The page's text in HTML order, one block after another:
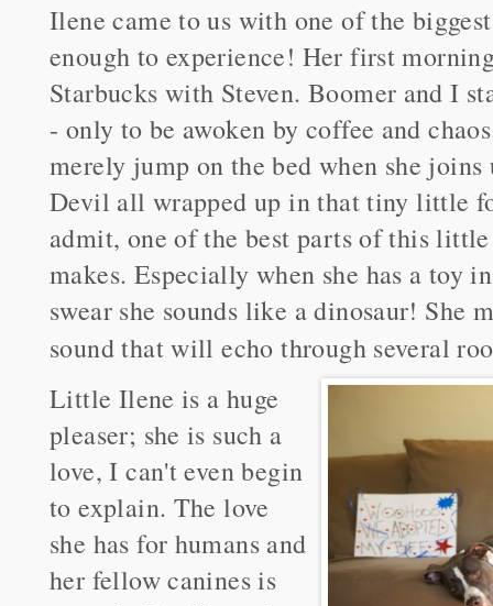
Ilene came to us with one of the
enough to experience! Her first
Starbucks with Steven. Boomer and I
- only to be awoken by coffee and
merely jump on the bed when she
Devil all wrapped up in that tiny little
admit, one of the best parts of this
makes. Especially when she has a toy
swear she sounds like a dinosaur! She
sound that will echo through several
Little Ilene is a huge
pleaser; she is such a
love, I can't even begin
to explain. The love
she has for humans and
her fellow canines is